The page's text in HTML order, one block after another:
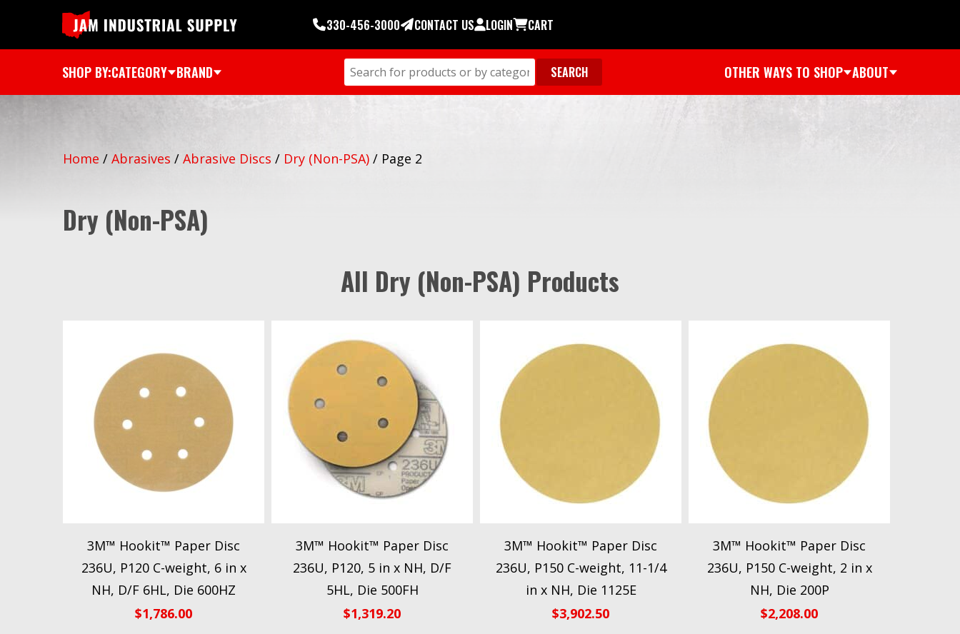
330-456-3000 CONTACT US LOGIN CART
SHOP BY:CATEGORY BRAND OTHER WAYS TO SHOP ABOUT
Home / Abrasives / Abrasive Discs / Dry (Non-PSA) / Page 2
Dry (Non-PSA)
All Dry (Non-PSA) Products
3M™ Hookit™ Paper Disc
236U, P120 C-weight, 6 in x
NH, D/F 6HL, Die 600HZ
$1,786.00
3M™ Hookit™ Paper Disc
236U, P120, 5 in x NH, D/F
5HL, Die 500FH
$1,319.20
3M™ Hookit™ Paper Disc
236U, P150 C-weight, 11-1/4
in x NH, Die 1125E
$3,902.50
3M™ Hookit™ Paper Disc
236U, P150 C-weight, 2 in x
NH, Die 200P
$2,208.00